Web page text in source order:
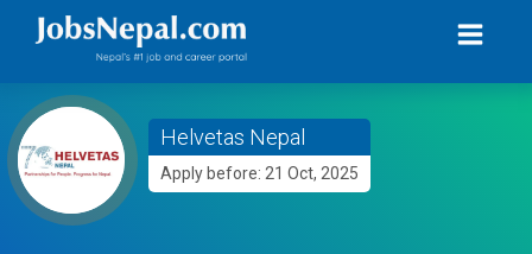
Helvetas Nepal
Apply before: 21 Oct, 2025